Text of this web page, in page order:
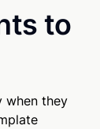
to
when they